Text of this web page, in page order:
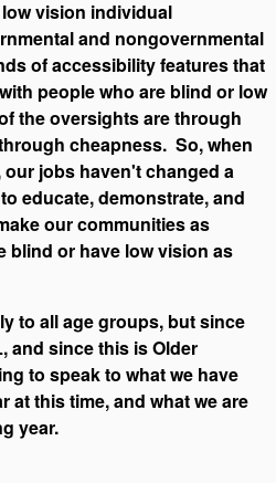
vision individual
and nongovernmental
of accessibility features that
people who are blind or low
the oversights are through
cheapness. So, when
jobs haven't changed a
educate, demonstrate, and
our communities as
blind or have low vision as
to all age groups, but since
and since this is Older
to speak to what we have
at this time, and what we are
year.